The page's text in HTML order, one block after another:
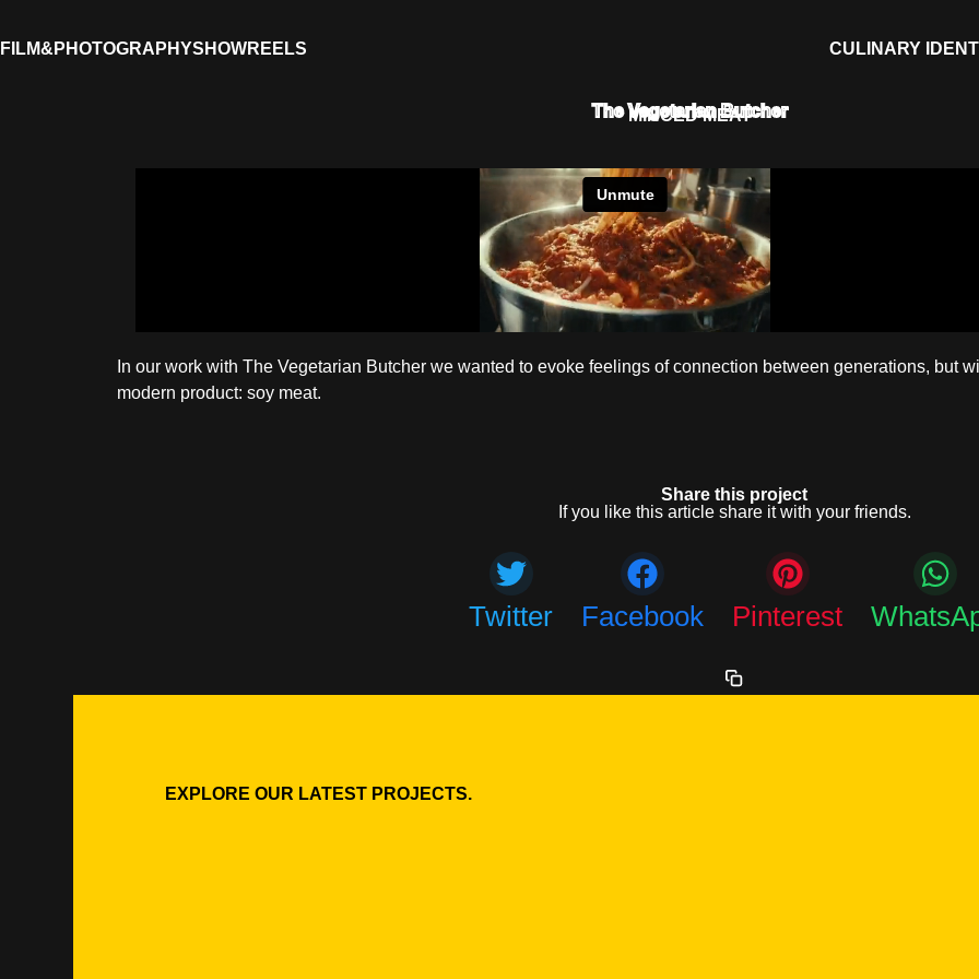
FILM&PHOTOGRAPHYSHOWREELS CULINARY
The Vegetarian Butcher
MINCED MEAT
In our work with The Vegetarian Butcher we wanted to evoke feelings of connection between generations, but
modern product: soy meat.
Share this project
If you like this article share it with your friends.
Twitter Facebook Pinterest
EXPLORE OUR LATEST PROJECTS.